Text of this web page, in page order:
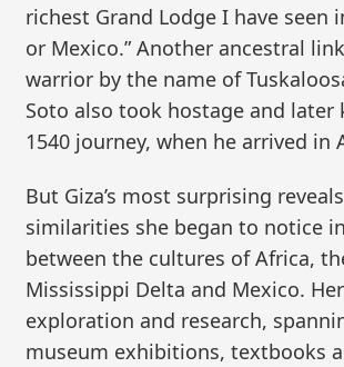
richest Grand Lodge I have seen
or Mexico.” Another ancestral
warrior by the name of
Soto also took hostage and later
1540 journey, when he arrived in
But Giza’s most surprising
similarities she began to notice
between the cultures of Africa,
Mississippi Delta and Mexico.
exploration and research,
museum exhibitions, textbooks